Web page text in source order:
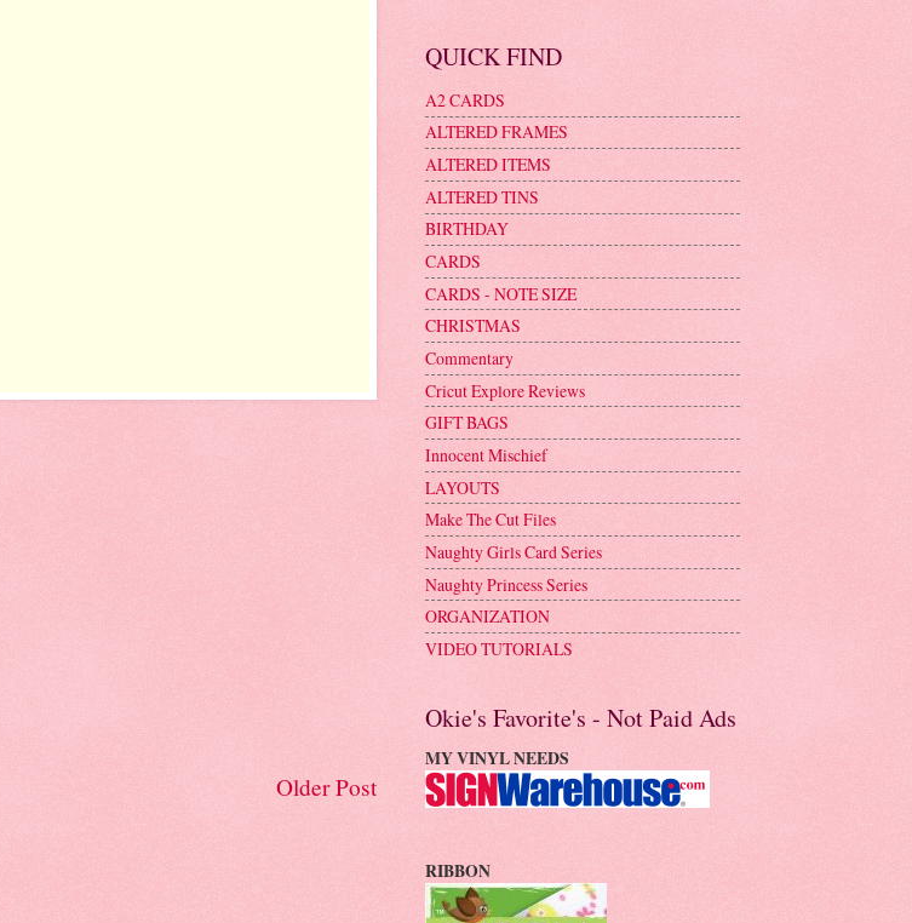
Older Post
QUICK FIND
A2 CARDS
ALTERED FRAMES
ALTERED ITEMS
ALTERED TINS
BIRTHDAY
CARDS
CARDS - NOTE SIZE
CHRISTMAS
Commentary
Cricut Explore Reviews
GIFT BAGS
Innocent Mischief
LAYOUTS
Make The Cut Files
Naughty Girls Card Series
Naughty Princess Series
ORGANIZATION
VIDEO TUTORIALS
Okie's Favorite's - Not Paid Ads
MY VINYL NEEDS
RIBBON